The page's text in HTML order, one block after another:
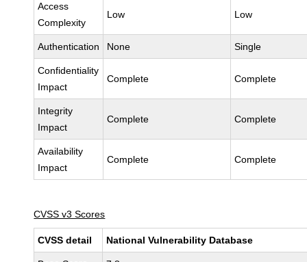
Access
Complexity
Low Low
Authentication None Single
Confidentiality
Impact
Complete Complete
Integrity
Impact
Complete Complete
Availability
Impact
Complete Complete
CVSS v3 Scores
CVSS detail National Vulnerability Database